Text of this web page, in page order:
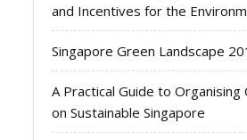
and Incentives for the
Singapore Green Landscape
A Practical Guide to Organising
on Sustainable Singapore